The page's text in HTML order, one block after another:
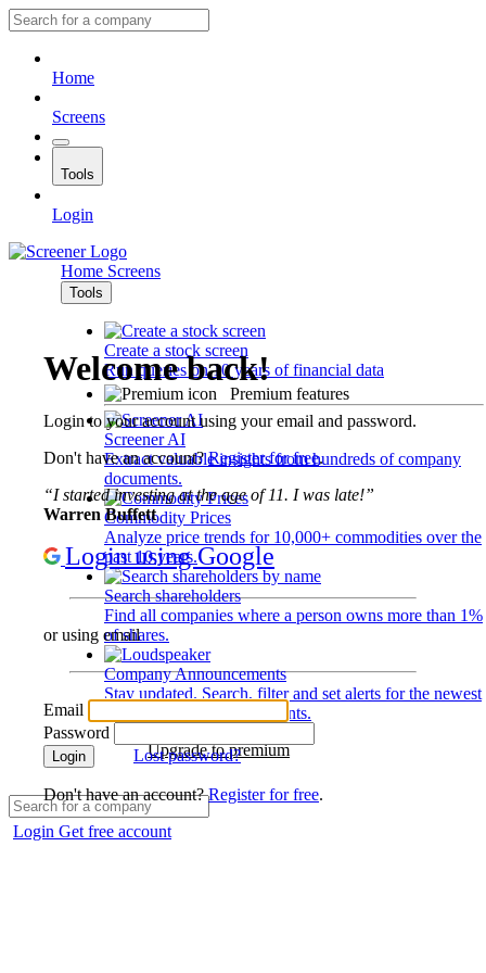
Home
Screens
Tools
Login
Home Screens
Tools
Create a stock screen
Run queries on 10 years of financial data
Premium features
Screener AI
Extract valuable insights from hundreds of company
documents.
Commodity Prices
Analyze price trends for 10,000+ commodities over the
past 10 years.
Search shareholders
Find all companies where a person owns more than 1%
of shares.
Company Announcements
Stay updated. Search, filter and set alerts for the newest
disclosures and developments.
Upgrade to premium
Login Get free account
Welcome back!
Login to your account using your email and password.
Don't have an account?Register for free.
“I started investing at the age of 11. I was late!”
Warren Buffett
Login using Google
or using email
Email
Password
Login Lost password?
Don't have an account?Register for free.